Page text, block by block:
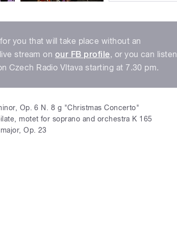
you that will take place without an
stream on our FB profile, or you can listen
Czech Radio Vltava starting at 7.30 pm.
Op. 6 N. 8 g "Christmas Concerto"
motet for soprano and orchestra K 165
Op. 23